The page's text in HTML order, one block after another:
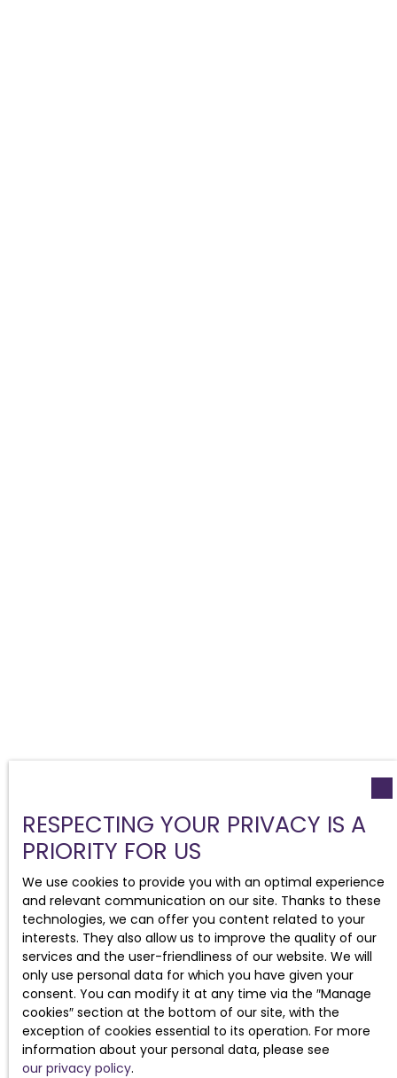
RESPECTING YOUR PRIVACY IS A
PRIORITY FOR US
We use cookies to provide you with an optimal experience
and relevant communication on our site. Thanks to these
technologies, we can offer you content related to your
interests. They also allow us to improve the quality of our
services and the user-friendliness of our website. We will
only use personal data for which you have given your
consent. You can modify it at any time via the ″Manage
cookies″ section at the bottom of our site, with the
exception of cookies essential to its operation. For more
information about your personal data, please see
our privacy policy.